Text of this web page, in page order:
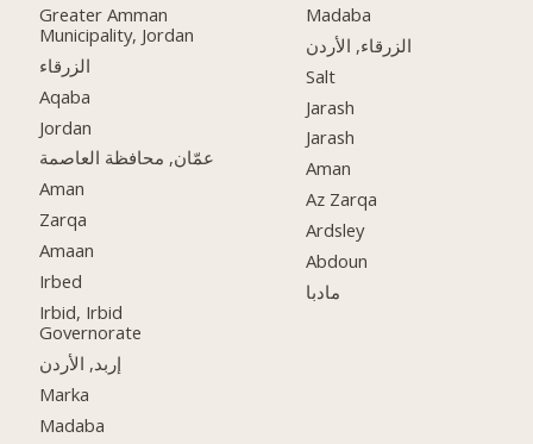
Greater Amman
Municipality, Jordan
الزرقاء
Aqaba
Jordan
عمّان, محافظة العاصمة
Aman
Zarqa
Amaan
Irbed
Irbid, Irbid
Governorate
إربد, الأردن
Marka
Madaba
Madaba
الزرقاء, الأردن
Salt
Jarash
Jarash
Aman
Az Zarqa
Ardsley
Abdoun
مادبا